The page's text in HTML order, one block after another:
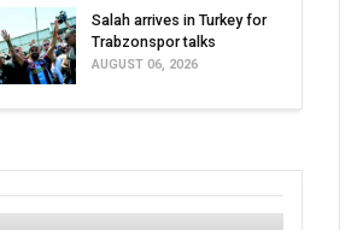
Salah arrives in Turkey for
Trabzonspor talks
AUGUST 06, 2026